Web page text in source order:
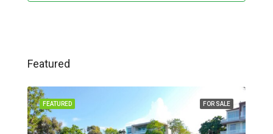
Featured
FOR SALE
FEATURED